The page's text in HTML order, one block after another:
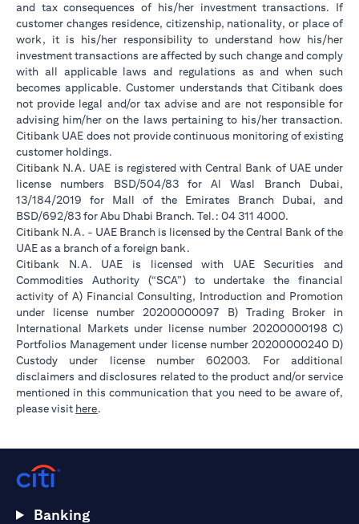
and tax consequences of his/her investment transactions. If
customer changes residence, citizenship, nationality, or place of
work, it is his/her responsibility to understand how his/her
investment transactions are affected by such change and comply
with all applicable laws and regulations as and when such
becomes applicable. Customer understands that Citibank does
not provide legal and/or tax advise and are not responsible for
advising him/her on the laws pertaining to his/her transaction.
Citibank UAE does not provide continuous monitoring of existing
customer holdings.
Citibank N.A. UAE is registered with Central Bank of UAE under
license numbers BSD/504/83 for Al Wasl Branch Dubai,
13/184/2019 for Mall of the Emirates Branch Dubai, and
BSD/692/83 for Abu Dhabi Branch. Tel.: 04 311 4000.
Citibank N.A. - UAE Branch is licensed by the Central Bank of the
UAE as a branch of a foreign bank.
Citibank N.A. UAE is licensed with UAE Securities and
Commodities Authority (“SCA”) to undertake the financial
activity of A) Financial Consulting, Introduction and Promotion
under license number 20200000097 B) Trading Broker in
International Markets under license number 20200000198 C)
Portfolios Management under license number 20200000240 D)
Custody under license number 602003. For additional
disclaimers and disclosures related to the product and/or service
mentioned in this communication that you need to be aware of,
please visit here.
Banking